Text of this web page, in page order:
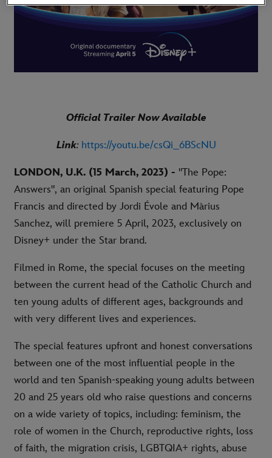
Official Trailer Now Available
Link: https://youtu.be/csQi_6BScNU
LONDON, U.K. (15 March, 2023) - "The Pope:
Answers", an original Spanish special featuring Pope
Francis and directed by Jordi Évole and Màrius
Sanchez, will premiere 5 April, 2023, exclusively on
Disney+ under the Star brand.
Filmed in Rome, the special focuses on the meeting
between the current head of the Catholic Church and
ten young adults of different ages, backgrounds and
with very different lives and experiences.
The special features upfront and honest conversations
between one of the most influential people in the
world and ten Spanish-speaking young adults between
20 and 25 years old who raise questions and concerns
on a wide variety of topics, including: feminism, the
role of women in the Church, reproductive rights, loss
of faith, the migration crisis, LGBTQIA+ rights, abuse